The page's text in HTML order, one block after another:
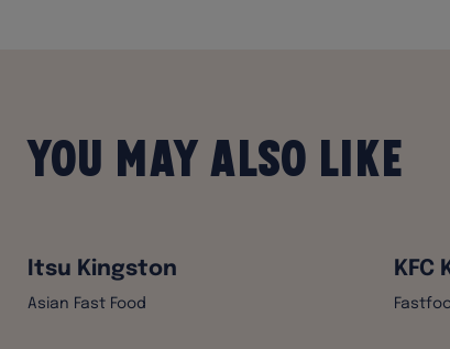
You may also like
Itsu Kingston
Asian Fast Food
KFC